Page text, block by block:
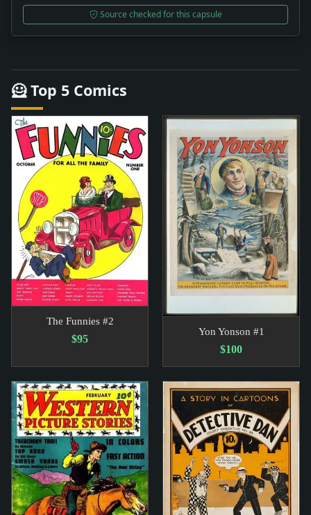
Source checked for this capsule
🦸 Top 5 Comics
The Funnies #2
$95
Yon Yonson #1
$100